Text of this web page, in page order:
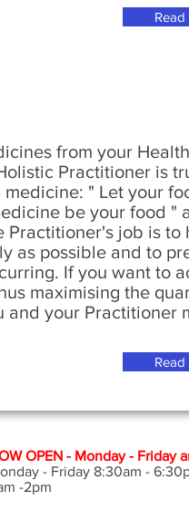
from your
Practitioner is
" Let your
be your food "
Practitioner's job is to
as possible and to
If you want to
maximising the
and your Practitioner
OPEN - Monday - Friday
- Friday 8:30am -
-2pm